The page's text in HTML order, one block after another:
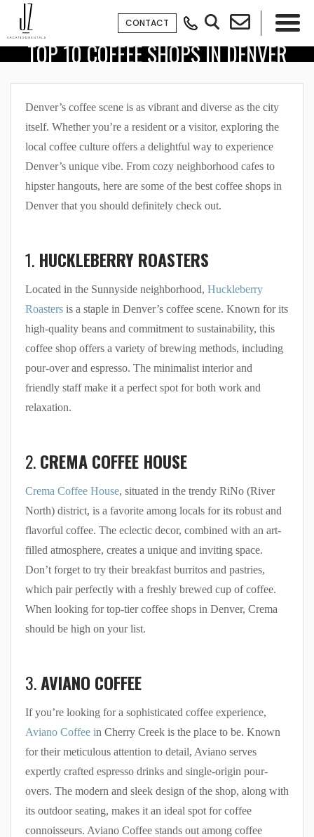
CONTACT
×
TOP 10 COFFEE SHOPS IN DENVER
Denver’s coffee scene is as vibrant and diverse as the city
itself. Whether you’re a resident or a visitor, exploring the
local coffee culture offers a delightful way to experience
Denver’s unique vibe. From cozy neighborhood cafes to
hipster hangouts, here are some of the best coffee shops in
Denver that you should definitely check out.
1. HUCKLEBERRY ROASTERS
Located in the Sunnyside neighborhood, Huckleberry
Roasters is a staple in Denver’s coffee scene. Known for its
high-quality beans and commitment to sustainability, this
coffee shop offers a variety of brewing methods, including
pour-over and espresso. The minimalist interior and
friendly staff make it a perfect spot for both work and
relaxation.
2.CREMA COFFEE HOUSE
Crema Coffee House, situated in the trendy RiNo (River
North) district, is a favorite among locals for its robust and
flavorful coffee. The eclectic decor, combined with an art-
filled atmosphere, creates a unique and inviting space.
Don’t forget to try their breakfast burritos and pastries,
which pair perfectly with a freshly brewed cup of coffee.
When looking for top-tier coffee shops in Denver, Crema
should be high on your list.
3.AVIANO COFFEE
If you’re looking for a sophisticated coffee experience,
Aviano Coffee in Cherry Creek is the place to be. Known
for their meticulous attention to detail, Aviano serves
expertly crafted espresso drinks and single-origin pour-
overs. The modern and sleek design of the shop, along with
its outdoor seating, makes it an ideal spot for coffee
connoisseurs. Aviano Coffee stands out among coffee